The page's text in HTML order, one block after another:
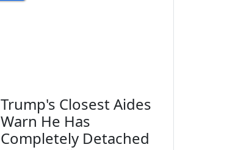
Trump's Closest Aides
Warn He Has
Completely Detached